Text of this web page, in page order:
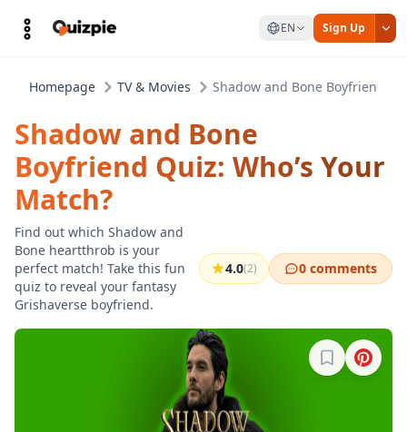
EN Sign Up
Homepage TV & Movies Shadow and Bone Boyfriend
Shadow and Bone
Boyfriend Quiz: Who’s Your
Match?
Find out which Shadow and
Bone heartthrob is your
perfect match! Take this fun
quiz to reveal your fantasy
Grishaverse boyfriend.
4.0(2) 0 comments
Sign in to